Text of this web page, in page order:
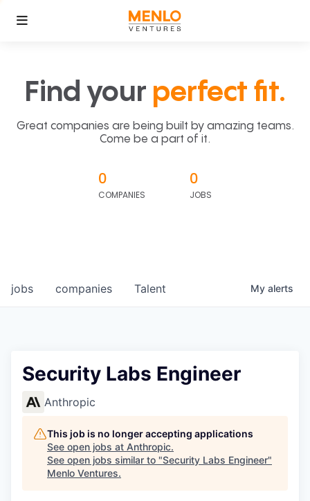
Find your perfect fit.
Great companies are being built by amazing teams.
Come be a part of it.
0
COMPANIES
0
JOBS
jobs companies Talent My alerts
Security Labs Engineer
Anthropic
This job is no longer accepting applications
See open jobs at Anthropic.
See open jobs similar to "Security Labs Engineer"
Menlo Ventures.